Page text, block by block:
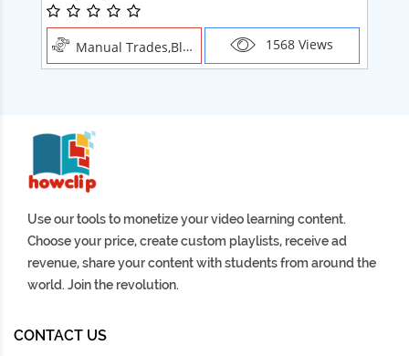
Manual Trades,Blush 1568 Views
Use our tools to monetize your video learning content.
Choose your price, create custom playlists, receive ad
revenue, share your content with students from around the
world. Join the revolution.
CONTACT US